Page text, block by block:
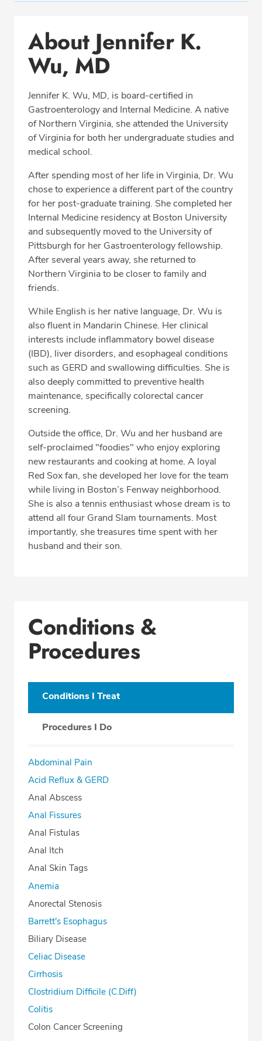
Office Locations
Procedure Locations
Education
Professional Highlights
SCHEDULE APPOINTMENT
Phone: (703) 751-5763
Fax: (703) 370-8704
About Jennifer K.
Wu, MD
Jennifer K. Wu, MD, is board-certified in
Gastroenterology and Internal Medicine. A native
of Northern Virginia, she attended the University
of Virginia for both her undergraduate studies and
medical school.
After spending most of her life in Virginia, Dr. Wu
chose to experience a different part of the country
for her post-graduate training. She completed her
Internal Medicine residency at Boston University
and subsequently moved to the University of
Pittsburgh for her Gastroenterology fellowship.
After several years away, she returned to
Northern Virginia to be closer to family and
friends.
While English is her native language, Dr. Wu is
also fluent in Mandarin Chinese. Her clinical
interests include inflammatory bowel disease
(IBD), liver disorders, and esophageal conditions
such as GERD and swallowing difficulties. She is
also deeply committed to preventive health
maintenance, specifically colorectal cancer
screening.
Outside the office, Dr. Wu and her husband are
self-proclaimed "foodies" who enjoy exploring
new restaurants and cooking at home. A loyal
Red Sox fan, she developed her love for the team
while living in Boston’s Fenway neighborhood.
She is also a tennis enthusiast whose dream is to
attend all four Grand Slam tournaments. Most
importantly, she treasures time spent with her
husband and their son.
Conditions &
Procedures
Conditions I Treat
Procedures I Do
Abdominal Pain
Acid Reflux & GERD
Anal Abscess
Anal Fissures
Anal Fistulas
Anal Itch
Anal Skin Tags
Anemia
Anorectal Stenosis
Barrett's Esophagus
Biliary Disease
Celiac Disease
Cirrhosis
Clostridium Difficile (C.Diff)
Colitis
Colon Cancer Screening